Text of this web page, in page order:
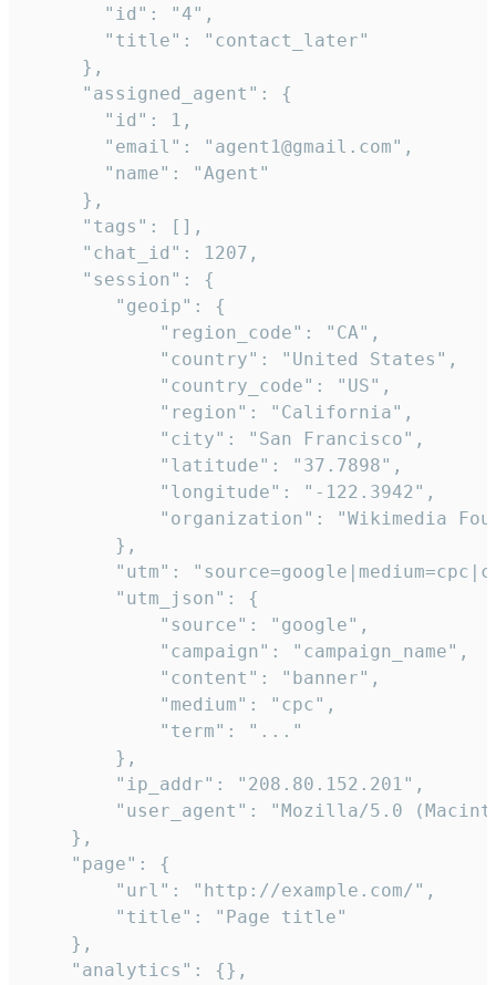
       "id": "4",
       "title": "contact_later"
     },
     "assigned_agent": {
       "id": 1,
       "email": "agent1@gmail.com",
       "name": "Agent"
     },
     "tags": [],
     "chat_id": 1207,
     "session": {
        "geoip": {
            "region_code": "CA",
            "country": "United States",
            "country_code": "US",
            "region": "California",
            "city": "San Francisco",
            "latitude": "37.7898",
            "longitude": "-122.3942",
"organization": "Wikimedia
        },
"utm":
        "utm_json": {
            "source": "google",
            "campaign": "campaign_name",
            "content": "banner",
            "medium": "cpc",
            "term": "..."
        },
        "ip_addr": "208.80.152.201",
"user_agent": "Mozilla/5.0
    },
    "page": {
        "url": "http://example.com/",
        "title": "Page title"
    },
    "analytics": {},